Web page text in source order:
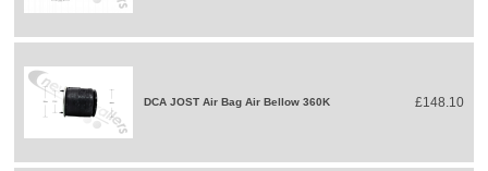
DCA JOST Air Bag Air Bellow 360K £148.10